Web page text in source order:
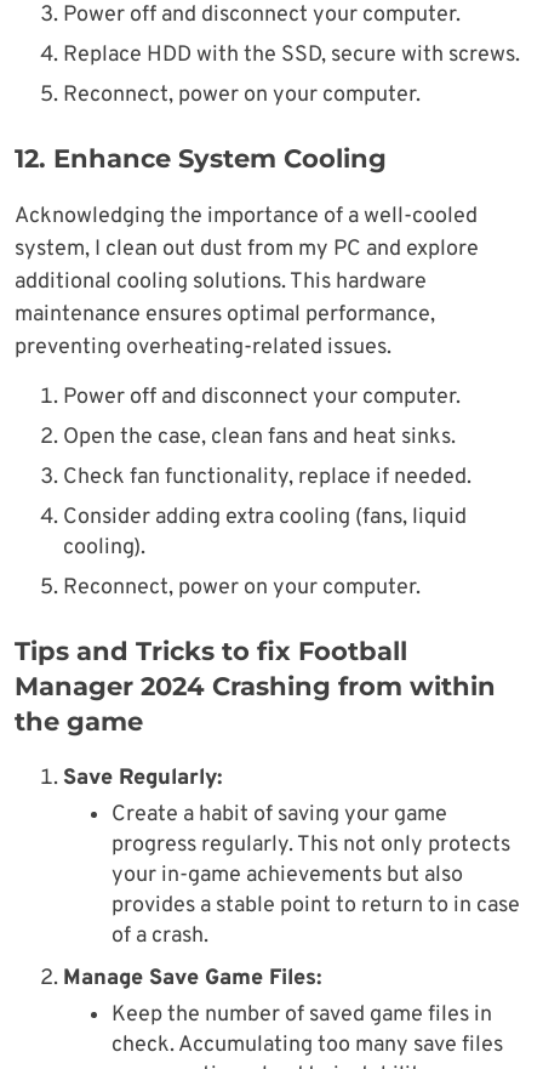
Power off and disconnect your computer.
Replace HDD with the SSD, secure with screws.
Reconnect, power on your computer.
12. Enhance System Cooling
Acknowledging the importance of a well-cooled
system, I clean out dust from my PC and explore
additional cooling solutions. This hardware
maintenance ensures optimal performance,
preventing overheating-related issues.
Power off and disconnect your computer.
Open the case, clean fans and heat sinks.
Check fan functionality, replace if needed.
Consider adding extra cooling (fans, liquid
cooling).
Reconnect, power on your computer.
Tips and Tricks to fix Football
Manager 2024 Crashing from within
the game
Save Regularly:
Create a habit of saving your game
progress regularly. This not only protects
your in-game achievements but also
provides a stable point to return to in case
of a crash.
Manage Save Game Files:
Keep the number of saved game files in
check. Accumulating too many save files